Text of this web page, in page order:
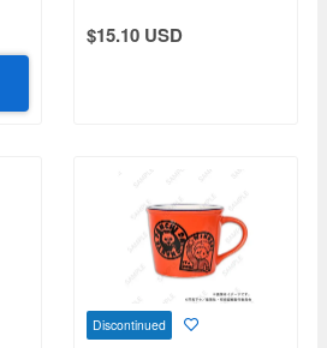
$15.10 USD
Discontinued